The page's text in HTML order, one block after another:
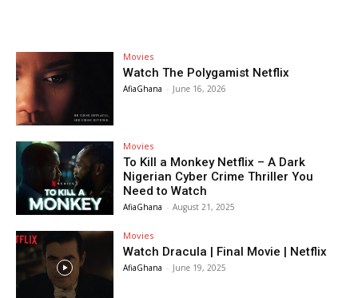
Movies
Watch The Polygamist Netflix
AfiaGhana - June 16, 2026
Movies
To Kill a Monkey Netflix – A Dark
Nigerian Cyber Crime Thriller You
Need to Watch
AfiaGhana - August 21, 2025
Movies
Watch Dracula | Final Movie | Netflix
AfiaGhana - June 19, 2025